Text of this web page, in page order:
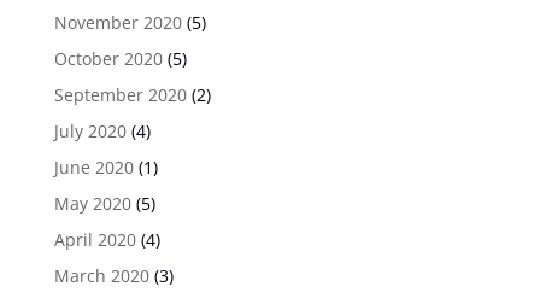
November 2020(5)
October 2020(5)
September 2020(2)
July 2020(4)
June 2020(1)
May 2020(5)
April 2020(4)
March 2020(3)